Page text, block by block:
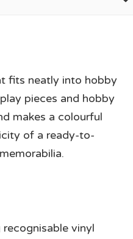
fits neatly into hobby
pieces and hobby
makes a colourful
of a ready-to-
vinyl